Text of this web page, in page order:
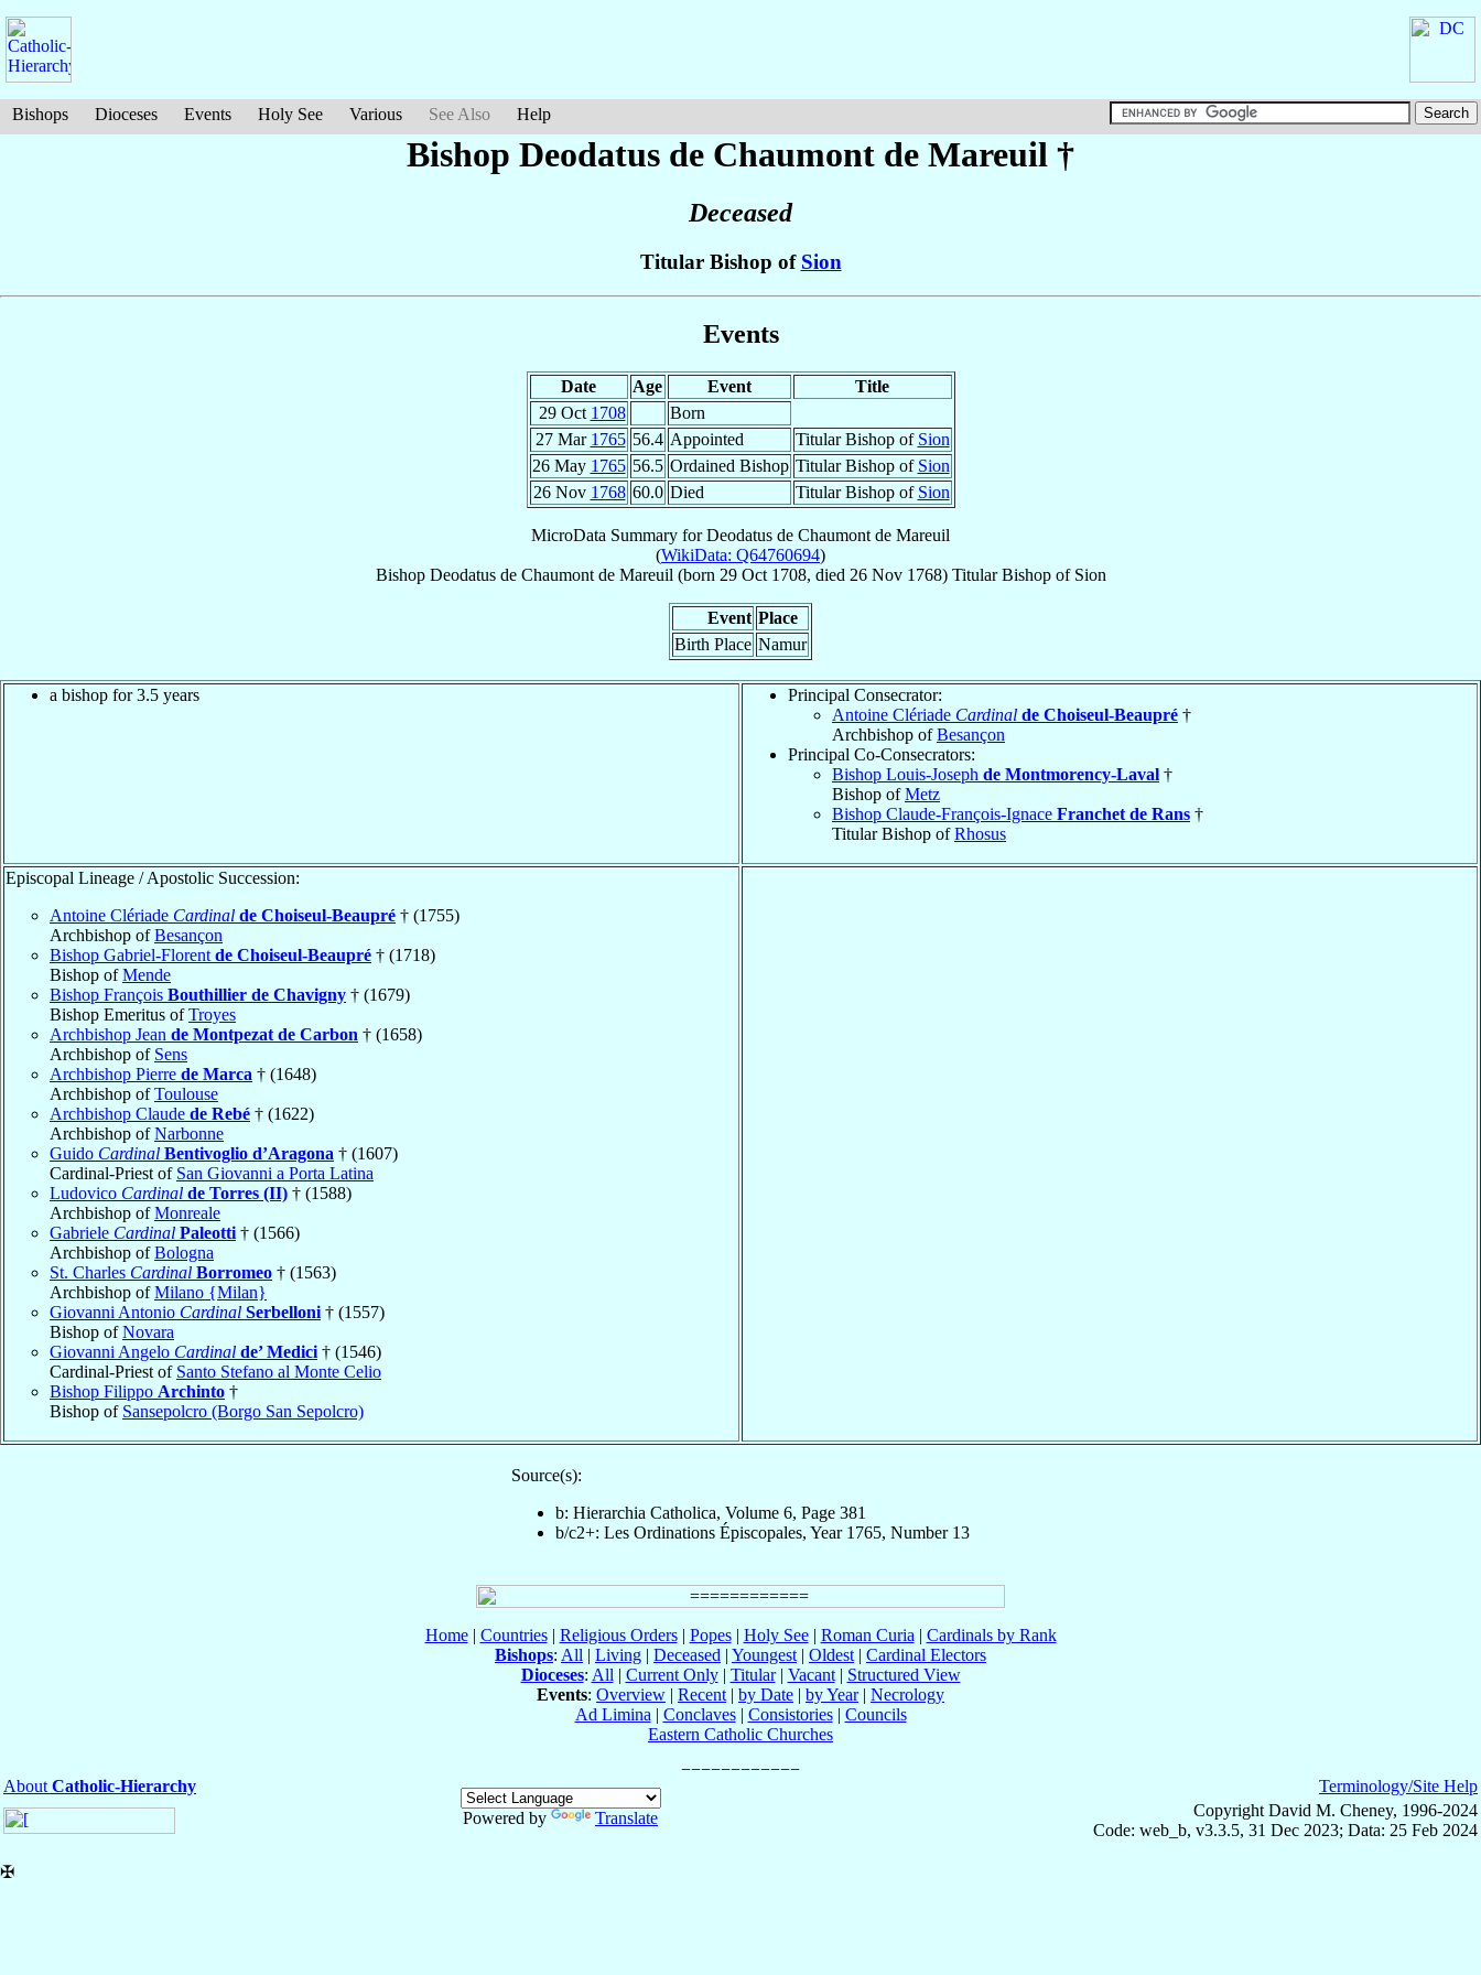
Bishops Dioceses Events Holy See Various See Also Help
Bishop Deodatus de Chaumont de Mareuil †
Deceased
Titular Bishop of Sion
Events
Date Age Event
Title
29 Oct 1708
Born
27 Mar 1765 56.4 Appointed Titular Bishop of Sion
26 May 1765 56.5 Ordained Bishop Titular Bishop of Sion
26 Nov 1768 60.0 Died Titular Bishop of Sion
MicroData Summary forDeodatus de Chaumont de Mareuil
(WikiData: Q64760694)
Bishop Deodatus de Chaumont de Mareuil (born 29 Oct 1708, died 26 Nov 1768) Titular Bishopof Sion
Event Place
Birth Place Namur
a bishop for 3.5 years
Principal Consecrator:
Antoine Clériade Cardinal de Choiseul-Beaupré †
Archbishop ofBesançon
Principal Co-Consecrators:
Bishop Louis-Joseph de Montmorency-Laval †
Bishop ofMetz
Bishop Claude-François-Ignace Franchet de Rans †
Titular Bishop ofRhosus
Episcopal Lineage / Apostolic Succession:
Antoine Clériade Cardinal de Choiseul-Beaupré † (1755)
Archbishop ofBesançon
Bishop Gabriel-Florent de Choiseul-Beaupré † (1718)
Bishop ofMende
Bishop François Bouthillier de Chavigny † (1679)
Bishop Emeritus ofTroyes
Archbishop Jean de Montpezat de Carbon † (1658)
Archbishop of Sens
Archbishop Pierre de Marca † (1648)
Archbishop ofToulouse
Archbishop Claude de Rebé † (1622)
Archbishop ofNarbonne
Guido Cardinal Bentivoglio d’Aragona † (1607)
Cardinal-Priest of San Giovanni a Porta Latina
Ludovico Cardinal de Torres (II) † (1588)
Archbishop ofMonreale
Gabriele Cardinal Paleotti † (1566)
Archbishop ofBologna
St. Charles Cardinal Borromeo † (1563)
Archbishop ofMilano {Milan}
Giovanni Antonio Cardinal Serbelloni † (1557)
Bishop ofNovara
Giovanni Angelo Cardinal de’ Medici † (1546)
Cardinal-Priest of Santo Stefano al Monte Celio
Bishop Filippo Archinto †
Bishop of Sansepolcro (Borgo San Sepolcro)
Source(s):
b: Hierarchia Catholica, Volume 6, Page 381
b/c2+: Les Ordinations Épiscopales, Year 1765, Number 13
Home| Countries| Religious Orders| Popes| Holy See| Roman Curia | Cardinals by Rank
Bishops: All | Living | Deceased | Youngest | Oldest | Cardinal Electors
Dioceses: All | Current Only| Titular| Vacant| Structured View
Events: Overview | Recent | by Date | by Year| Necrology
Ad Limina | Conclaves| Consistories| Councils
Eastern Catholic Churches
About Catholic-Hierarchy
Powered by
Translate
Terminology/Site Help
Copyright David M. Cheney, 1996-2024
Code: web_b, v3.3.5, 31 Dec 2023; Data: 25 Feb 2024
✠